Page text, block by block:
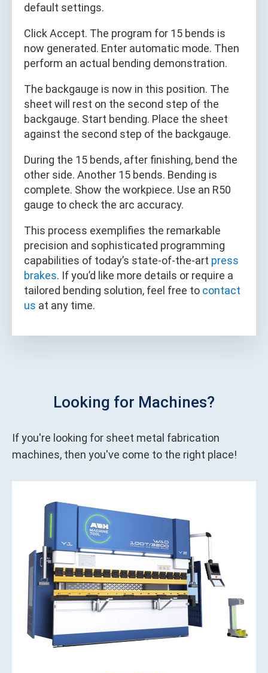
default settings.
Click Accept. The program for 15 bends is
now generated. Enter automatic mode. Then
perform an actual bending demonstration.
The backgauge is now in this position. The
sheet will rest on the second step of the
backgauge. Start bending. Place the sheet
against the second step of the backgauge.
During the 15 bends, after finishing, bend the
other side. Another 15 bends. Bending is
complete. Show the workpiece. Use an R50
gauge to check the arc accuracy.
This process exemplifies the remarkable
precision and sophisticated programming
capabilities of today’s state-of-the-art press
brakes. If you’d like more details or require a
tailored bending solution, feel free to contact
us at any time.
Looking for Machines?
If you're looking for sheet metal fabrication
machines, then you've come to the right place!